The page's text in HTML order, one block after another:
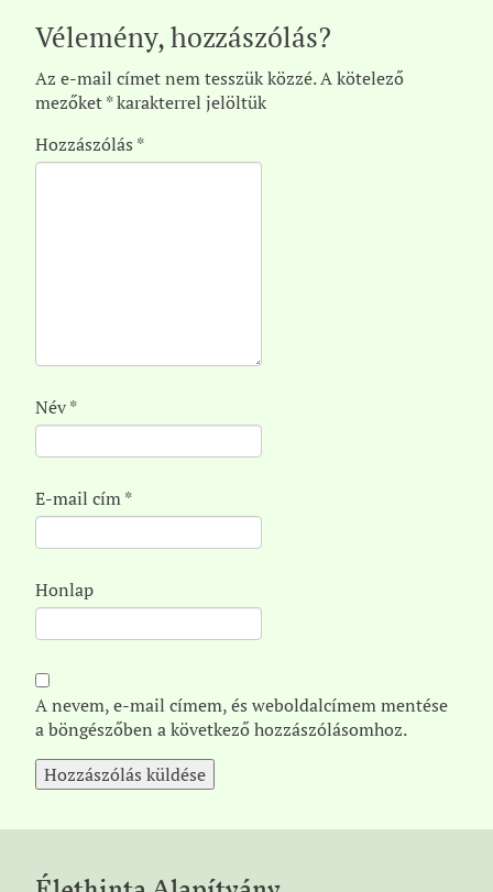
Vélemény, hozzászólás?
Az e-mail címet nem tesszük közzé.A kötelező
mezőket*karakterrel jelöltük
Hozzászólás *
Név*
E-mail cím*
Honlap
A nevem, e-mail címem, és weboldalcímem mentése
a böngészőben a következő hozzászólásomhoz.